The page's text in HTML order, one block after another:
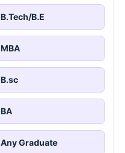
B.Tech/B.E
MBA
B.sc
BA
Any Graduate